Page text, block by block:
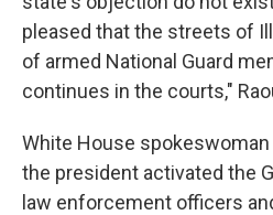
pleased that the streets of
of armed National Guard
continues in the courts,"
White House
the president activated the
law enforcement officers